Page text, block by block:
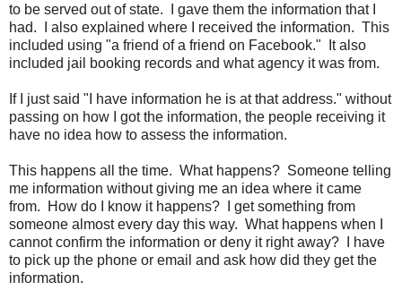
to be served out of state. I gave them the information that I
had. I also explained where I received the information. This
included using "a friend of a friend on Facebook." It also
included jail booking records and what agency it was from.
If I just said "I have information he is at that address." without
passing on how I got the information, the people receiving it
have no idea how to assess the information.
This happens all the time. What happens? Someone telling
me information without giving me an idea where it came
from. How do I know it happens? I get something from
someone almost every day this way. What happens when I
cannot confirm the information or deny it right away? I have
to pick up the phone or email and ask how did they get the
information.